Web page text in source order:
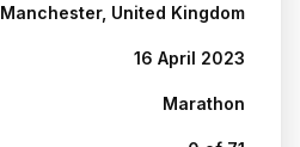
Manchester, United Kingdom
16 April 2023
Marathon